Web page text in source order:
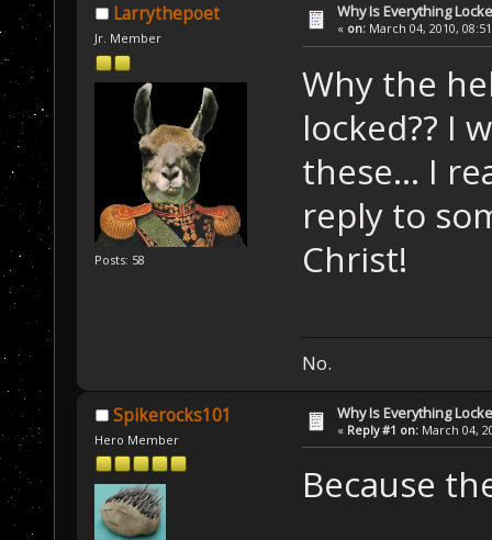
Larrythepoet
Jr. Member
Posts: 58
Why Is Everything
« on: March 04, 2010,
Why the
locked?? I
these... I
reply to
Christ!
No.
Spikerocks101
Hero Member
Why Is Everything
« Reply #1 on: March 04,
Because